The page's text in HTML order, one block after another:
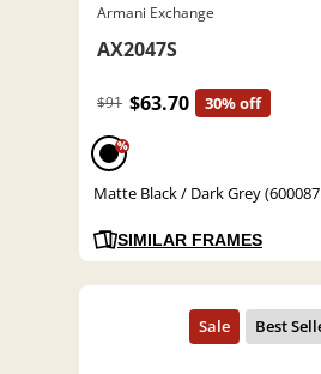
Armani Exchange
AX2047S
$91 $63.70 30% off
%
Matte Black / Dark Grey (600087
SIMILAR FRAMES